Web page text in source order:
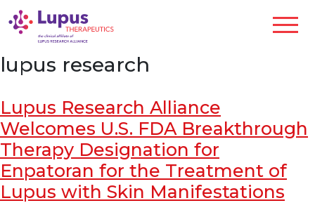
lupus research
Lupus Research Alliance
Welcomes U.S. FDA Breakthrough
Therapy Designation for
Enpatoran for the Treatment of
Lupus with Skin Manifestations